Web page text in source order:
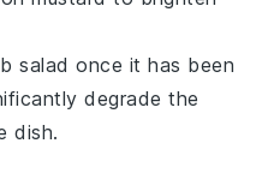
salad once it has been
degrade the
dish.